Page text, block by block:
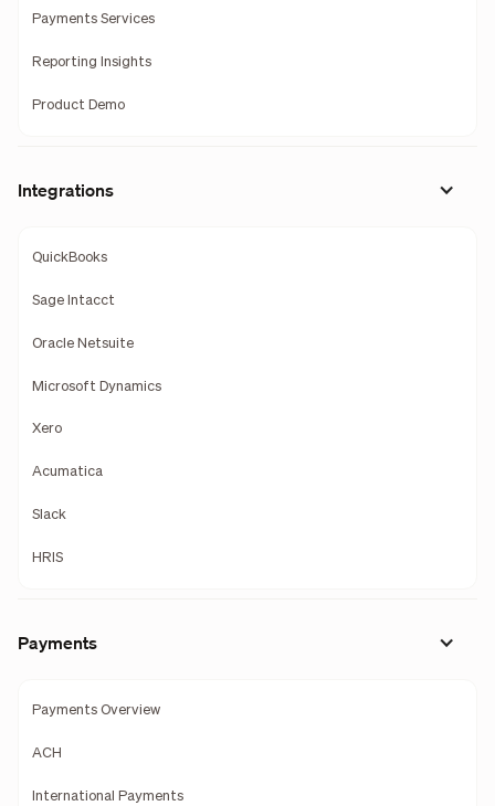
Payments Services
Reporting Insights
Product Demo
Integrations
QuickBooks
Sage Intacct
Oracle Netsuite
Microsoft Dynamics
Xero
Acumatica
Slack
HRIS
Payments
Payments Overview
ACH
International Payments